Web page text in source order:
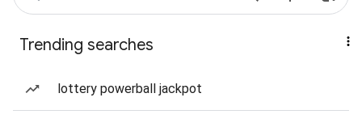
Trending searches
lottery powerball jackpot